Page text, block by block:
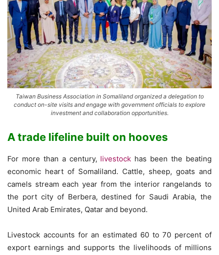
Taiwan Business Association in Somaliland organized a delegation to
conduct on-site visits and engage with government officials to explore
investment and collaboration opportunities.
A trade lifeline built on hooves
For more than a century, livestock has been the beating
economic heart of Somaliland. Cattle, sheep, goats and
camels stream each year from the interior rangelands to
the port city of Berbera, destined for Saudi Arabia, the
United Arab Emirates, Qatar and beyond.
Livestock accounts for an estimated 60 to 70 percent of
export earnings and supports the livelihoods of millions